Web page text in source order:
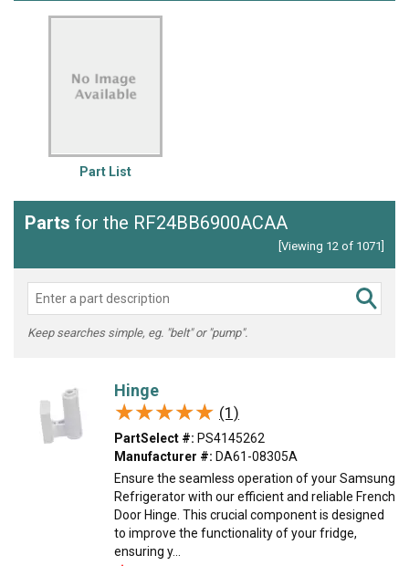
Part List
Parts for the RF24BB6900ACAA
[Viewing 12 of 1071]
Keep searches simple, eg. "belt" or "pump".
Hinge
★★★★★
★★★★★ (1)
PartSelect #: PS4145262
Manufacturer #: DA61-08305A
Ensure the seamless operation of your Samsung
Refrigerator with our efficient and reliable French
Door Hinge. This crucial component is designed
to improve the functionality of your fridge,
ensuring y...